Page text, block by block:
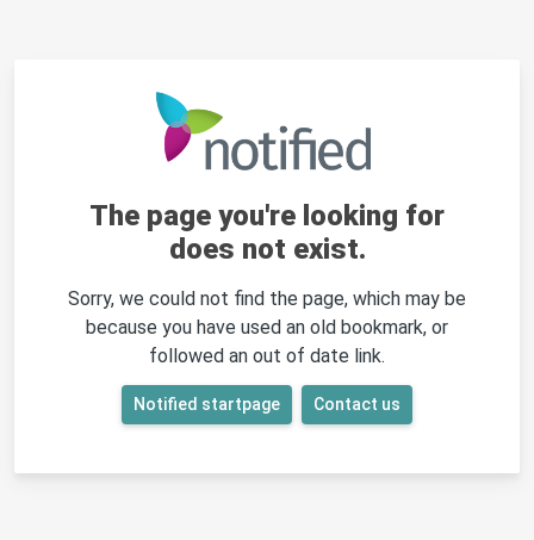
The page you're looking for
does not exist.
Sorry, we could not find the page, which may be
because you have used an old bookmark, or
followed an out of date link.
Notified startpage Contact us